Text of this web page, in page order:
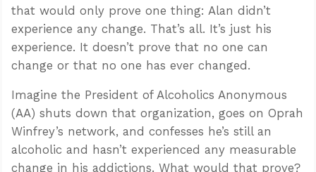
that would only prove one thing: Alan didn’t
experience any change. That’s all. It’s just his
experience. It doesn’t prove that no one can
change or that no one has ever changed.
Imagine the President of Alcoholics Anonymous
(AA) shuts down that organization, goes on Oprah
Winfrey’s network, and confesses he’s still an
alcoholic and hasn’t experienced any measurable
change in his addictions. What would that prove?